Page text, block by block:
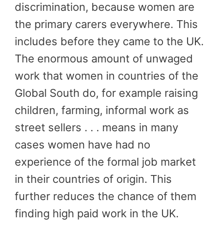
discrimination, because women are
the primary carers everywhere. This
includes before they came to the UK.
The enormous amount of unwaged
work that women in countries of the
Global South do, for example raising
children, farming, informal work as
street sellers . . . means in many
cases women have had no
experience of the formal job market
in their countries of origin. This
further reduces the chance of them
finding high paid work in the UK.